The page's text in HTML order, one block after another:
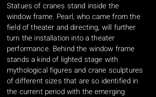
Statues of cranes stand inside the
window frame. Pearl, who came from the
field of theater and directing, will further
turn the installation into a theater
performance. Behind the window frame
stands a kind of lighted stage with
mythological figures and crane sculptures
of different sizes that are so identified in
the current period with the emerging